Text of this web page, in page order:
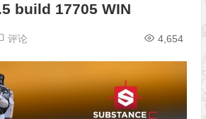
build 17705 WIN
评论 4,654